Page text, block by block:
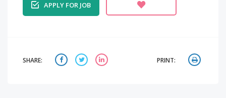
APPLY FOR JOB
SHARE: PRINT: